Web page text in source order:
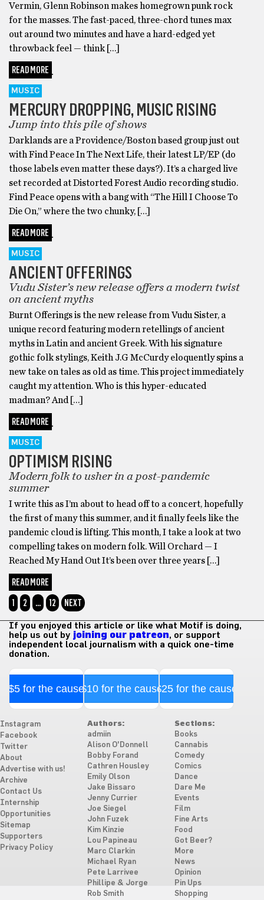
Vermin, Glenn Robinson makes homegrown punk rock
for the masses. The fast-paced, three-chord tunes max
out around two minutes and have a hard-edged yet
throwback feel — think […]
READ MORE
MUSIC
MERCURY DROPPING, MUSIC RISING
Jump into this pile of shows
Darklands are a Providence/Boston based group just out
with Find Peace In The Next Life, their latest LP/EP (do
those labels even matter these days?). It’s a charged live
set recorded at Distorted Forest Audio recording studio.
Find Peace opens with a bang with “The Hill I Choose To
Die On,” where the two chunky, […]
READ MORE
MUSIC
ANCIENT OFFERINGS
Vudu Sister’s new release offers a modern twist
on ancient myths
Burnt Offerings is the new release from Vudu Sister, a
unique record featuring modern retellings of ancient
myths in Latin and ancient Greek. With his signature
gothic folk stylings, Keith J.G McCurdy eloquently spins a
new take on tales as old as time. This project immediately
caught my attention. Who is this hyper-educated
madman? And […]
READ MORE
MUSIC
OPTIMISM RISING
Modern folk to usher in a post-pandemic
summer
I write this as I’m about to head off to a concert, hopefully
the first of many this summer, and it finally feels like the
pandemic cloud is lifting. This month, I take a look at two
compelling takes on modern folk. Will Orchard — I
Reached My Hand Out It’s been over three years […]
READ MORE
1
2 … 12 NEXT
If you enjoyed this article or like what Motif is doing,
help us out by joining our patreon, or support
independent local journalism with a quick one-time
donation.
$5 for the cause$10 for the cause$25 for the cause
Instagram
Facebook
Twitter
About
Advertise with us!
Archive
Contact Us
Internship
Opportunities
Sitemap
Supporters
Privacy Policy
Authors:
admiin
Alison O'Donnell
Bobby Forand
Cathren Housley
Emily Olson
Jake Bissaro
Jenny Currier
Joe Siegel
John Fuzek
Kim Kinzie
Lou Papineau
Marc Clarkin
Michael Ryan
Pete Larrivee
Phillipe & Jorge
Rob Smith
Sections:
Books
Cannabis
Comedy
Comics
Dance
Dare Me
Events
Film
Fine Arts
Food
Got Beer?
More
News
Opinion
Pin Ups
Shopping